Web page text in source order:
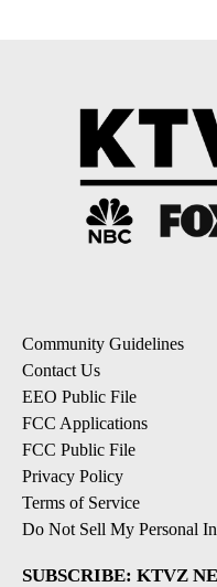
Community Guidelines
Contact Us
EEO Public File
FCC Applications
FCC Public File
Privacy Policy
Terms of Service
Do Not Sell My Personal
SUBSCRIBE: KTVZ